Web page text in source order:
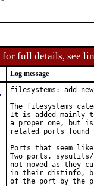
full details, see
Log message
filesystems: add
The filesystems
It is added mainly
a proper one, but
related ports
Ports that seem
Two ports,
not moved as they
in their distinfo,
of the port by the